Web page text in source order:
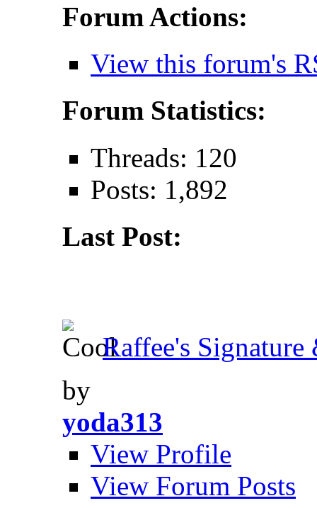
Forum Actions:
View this forum's
Forum Statistics:
Threads: 120
Posts: 1,892
Last Post:
Raffee's Signature
by
yoda313
View Profile
View Forum Posts